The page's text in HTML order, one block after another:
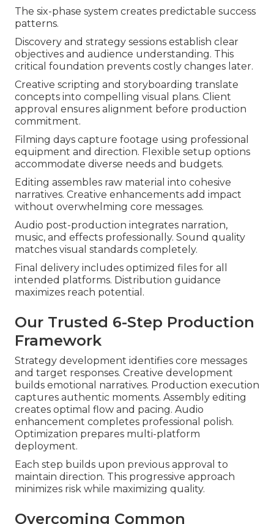
The six-phase system creates predictable success
patterns.
Discovery and strategy sessions establish clear
objectives and audience understanding. This
critical foundation prevents costly changes later.
Creative scripting and storyboarding translate
concepts into compelling visual plans. Client
approval ensures alignment before production
commitment.
Filming days capture footage using professional
equipment and direction. Flexible setup options
accommodate diverse needs and budgets.
Editing assembles raw material into cohesive
narratives. Creative enhancements add impact
without overwhelming core messages.
Audio post-production integrates narration,
music, and effects professionally. Sound quality
matches visual standards completely.
Final delivery includes optimized files for all
intended platforms. Distribution guidance
maximizes reach potential.
Our Trusted 6-Step Production
Framework
Strategy development identifies core messages
and target responses. Creative development
builds emotional narratives. Production execution
captures authentic moments. Assembly editing
creates optimal flow and pacing. Audio
enhancement completes professional polish.
Optimization prepares multi-platform
deployment.
Each step builds upon previous approval to
maintain direction. This progressive approach
minimizes risk while maximizing quality.
Overcoming Common